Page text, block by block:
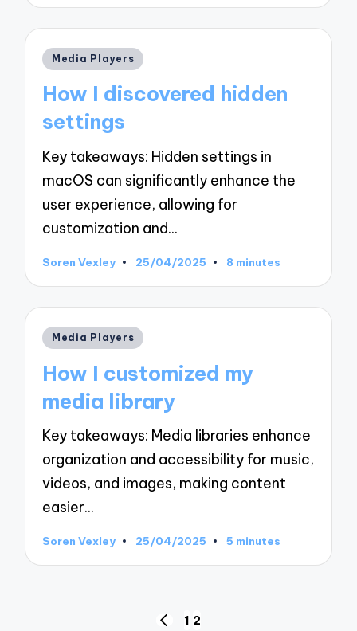
Posted
Media Players
How I discovered hidden
settings
Key takeaways: Hidden settings in
macOS can significantly enhance the
user experience, allowing for
customization and…
Posted
Soren Vexley 25/04/2025 8 minutes
Posted
Media Players
How I customized my
media library
Key takeaways: Media libraries enhance
organization and accessibility for music,
videos, and images, making content
easier…
Posted
Soren Vexley 25/04/2025 5 minutes
1 2